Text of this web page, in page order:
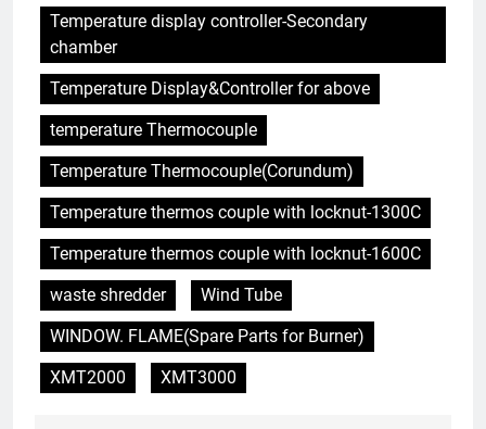
Temperature display controller-Secondary
chamber
Temperature Display&Controller for above
temperature Thermocouple
Temperature Thermocouple(Corundum)
Temperature thermos couple with locknut-1300C
Temperature thermos couple with locknut-1600C
waste shredder
Wind Tube
WINDOW. FLAME(Spare Parts for Burner)
XMT2000
XMT3000
HICLOVER
6
Incinérateur de crémation
animale industriel pour cliniques
vétérinaires et crématoriums
pour animaux (30–50 kg/h
TS50PET)
HICLOVER
7
Incinérateur de crémation
animale industriel pour cliniques
vétérinaires et crématoriums
pour animaux (30–50 kg/h
TS50PET)
HICLOVER
8
TS-50S Vertical Small-Scale